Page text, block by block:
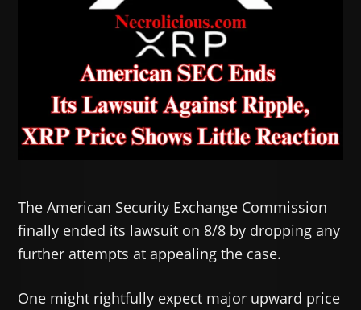
The American Security Exchange Commission
finally ended its lawsuit on 8/8 by dropping any
further attempts at appealing the case.
One might rightfully expect major upward price